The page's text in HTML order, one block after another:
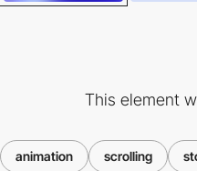
This element
animation scrolling